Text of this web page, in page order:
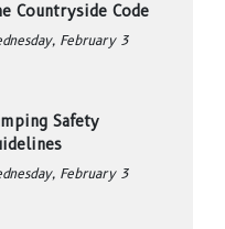
Countryside Code
February 3
Safety
February 3